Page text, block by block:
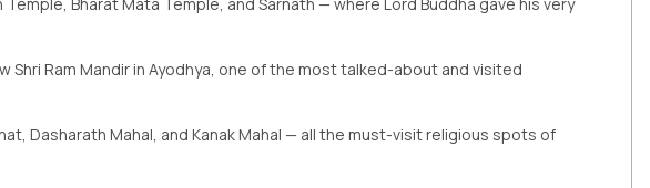
Shri Ram Mandir in Ayodhya, one of the most talked-about and visited
Dasharath Mahal, and Kanak Mahal — all the must-visit religious spots of